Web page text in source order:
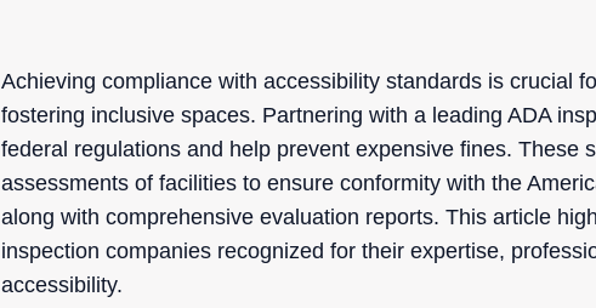
Achieving compliance with accessibility standards is crucial
fostering inclusive spaces. Partnering with a leading ADA
federal regulations and help prevent expensive fines. These
assessments of facilities to ensure conformity with the
along with comprehensive evaluation reports. This article
inspection companies recognized for their expertise,
accessibility.